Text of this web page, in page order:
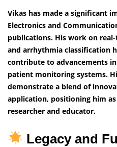
Vikas has made a significant
Electronics and
publications. His work on real-
and arrhythmia classification
contribute to advancements
patient monitoring systems.
demonstrate a blend of
application, positioning him
researcher and educator.
Legacy and